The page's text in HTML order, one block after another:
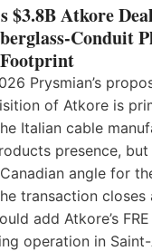
$3.8B Atkore
Conduit
Prysmian’s
of Atkore is
Italian cable
presence,
angle for
transaction closes
add Atkore’s
operation in